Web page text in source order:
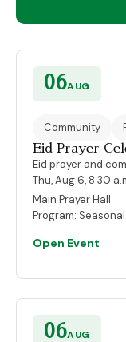
06AUG
Community
Eid Prayer
Eid prayer and
Thu, Aug 6, 8:30
Main Prayer Hall
Program:
Open Event
06AUG